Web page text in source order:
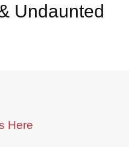
Undaunted
Here